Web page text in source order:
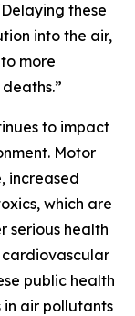
these
into the air,
more
to impact
Motor
increased
which are
serious health
cardiovascular
public health
in air pollutants